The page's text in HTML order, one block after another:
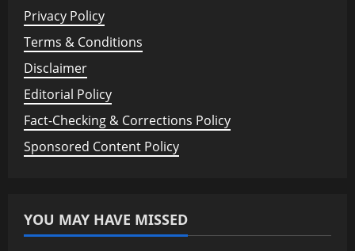
Privacy Policy
Terms & Conditions
Disclaimer
Editorial Policy
Fact-Checking & Corrections Policy
Sponsored Content Policy
YOU MAY HAVE MISSED